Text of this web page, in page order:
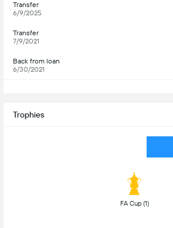
Transfer
6/9/2025
Transfer
7/9/2021
Back from loan
6/30/2021
Trophies
FA Cup (1)